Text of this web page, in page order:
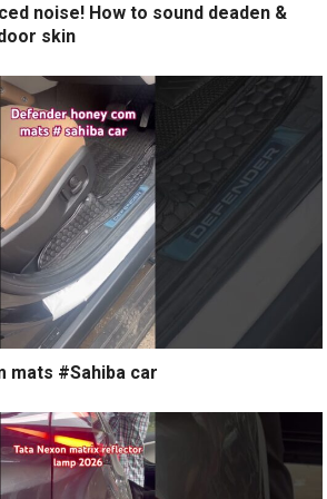
noise! How to sound deaden &
skin
mats #Sahiba car